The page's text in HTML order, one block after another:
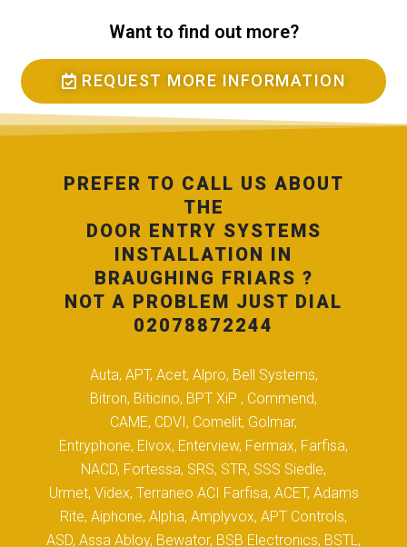
Want to find out more?
REQUEST MORE INFORMATION
PREFER TO CALL US ABOUT
THE
DOOR ENTRY SYSTEMS
INSTALLATION IN
BRAUGHING FRIARS ?
NOT A PROBLEM JUST DIAL
02078872244
Auta, APT, Acet, Alpro, Bell Systems,
Bitron, Biticino, BPT XiP , Commend,
CAME, CDVI, Comelit, Golmar,
Entryphone, Elvox, Enterview, Fermax, Farfisa,
NACD, Fortessa, SRS, STR, SSS Siedle,
Urmet, Videx, Terraneo ACI Farfisa, ACET, Adams
Rite, Aiphone, Alpha, Amplyvox, APT Controls,
ASD, Assa Abloy, Bewator, BSB Electronics, BSTL,